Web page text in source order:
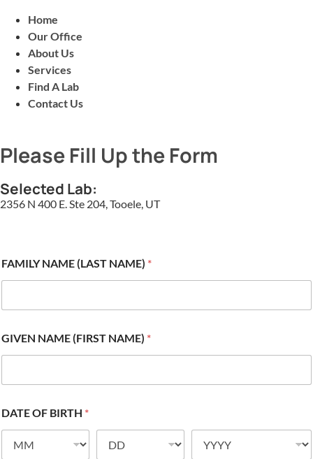
Home
Our Office
About Us
Services
Find A Lab
Contact Us
Please Fill Up the Form
Selected Lab:
2356 N 400 E. Ste 204, Tooele, UT
FAMILY NAME (LAST NAME) *
GIVEN NAME (FIRST NAME) *
DATE OF BIRTH *